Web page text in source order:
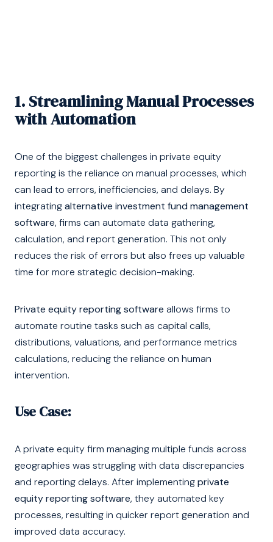
1. Streamlining Manual Processes
with Automation
One of the biggest challenges in private equity
reporting is the reliance on manual processes, which
can lead to errors, inefficiencies, and delays. By
integratingalternative investment fund management
software, firms can automate data gathering,
calculation, and report generation. This not only
reduces the risk of errors but also frees up valuable
time for more strategic decision-making.
Private equity reporting software allows firms to
automate routine tasks such as capital calls,
distributions, valuations, and performance metrics
calculations, reducing the reliance on human
intervention.
Use Case:
A private equity firm managing multiple funds across
geographies was struggling with data discrepancies
and reporting delays. After implementingprivate
equity reporting software, they automated key
processes, resulting in quicker report generation and
improved data accuracy.